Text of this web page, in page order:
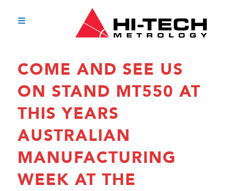
COME AND SEE US
ON STAND MT550 AT
THIS YEARS
AUSTRALIAN
MANUFACTURING
WEEK AT THE